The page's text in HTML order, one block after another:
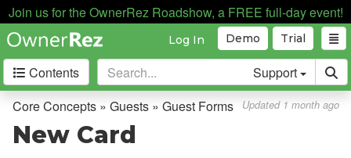
Join us for the OwnerRez Roadshow, a FREE full-day event!
Trial
Demo
Log In
Contents Support
Getting Started
Core Concepts
Core Concepts » Guests » Guest Forms Updated 1 month ago
New Card